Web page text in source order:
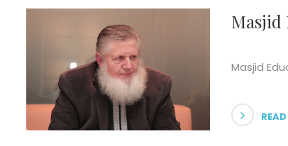
Masjid
Masjid